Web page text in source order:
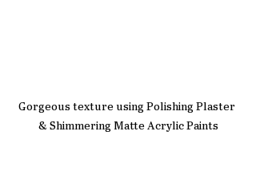
Gorgeous texture using Polishing Plaster
& Shimmering Matte Acrylic Paints